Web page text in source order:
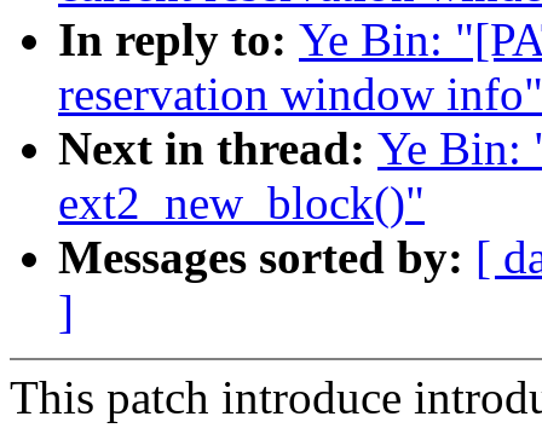
In reply to: Ye Bin:
reservation window info"
Next in thread: Ye Bin:
ext2_new_block()"
Messages sorted by: [
]
This patch introduce